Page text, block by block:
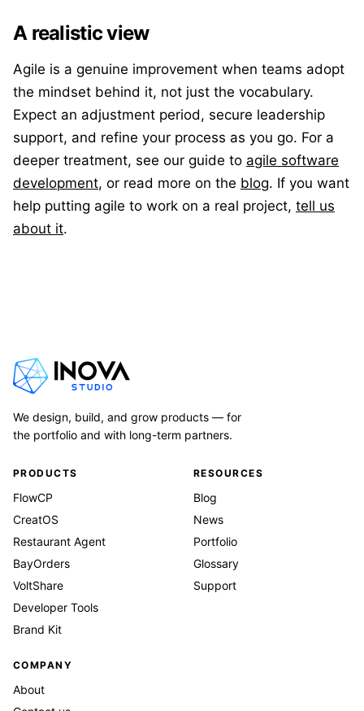
A realistic view
Agile is a genuine improvement when teams adopt
the mindset behind it, not just the vocabulary.
Expect an adjustment period, secure leadership
support, and refine your process as you go. For a
deeper treatment, see our guide to agile software
development, or read more on the blog. If you want
help putting agile to work on a real project, tell us
about it.
We design, build, and grow products — for
the portfolio and with long-term partners.
PRODUCTS
FlowCP
CreatOS
Restaurant Agent
BayOrders
VoltShare
Developer Tools
Brand Kit
RESOURCES
Blog
News
Portfolio
Glossary
Support
COMPANY
About